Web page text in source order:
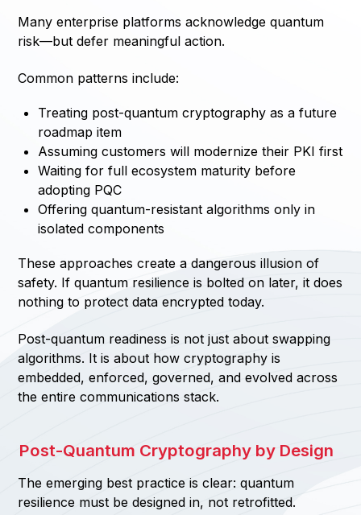
Many enterprise platforms acknowledge quantum
risk—but defer meaningful action.
Common patterns include:
Treating post-quantum cryptography as a future
roadmap item
Assuming customers will modernize their PKI first
Waiting for full ecosystem maturity before
adopting PQC
Offering quantum-resistant algorithms only in
isolated components
These approaches create a dangerous illusion of
safety. If quantum resilience is bolted on later, it does
nothing to protect data encrypted today.
Post-quantum readiness is not just about swapping
algorithms. It is about how cryptography is
embedded, enforced, governed, and evolved across
the entire communications stack.
Post-Quantum Cryptography by Design
The emerging best practice is clear: quantum
resilience must be designed in, not retrofitted.